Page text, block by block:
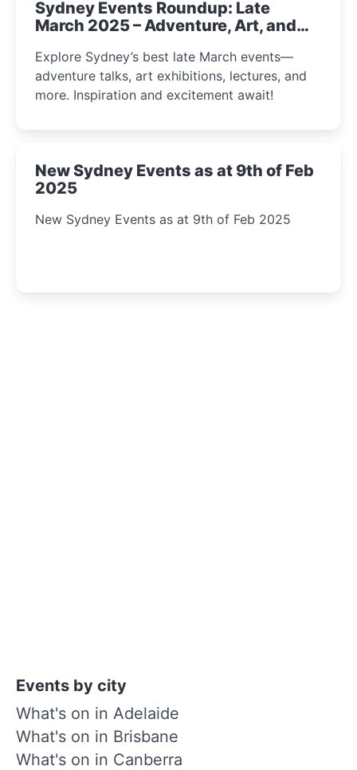
Sydney Events Roundup: Late
March 2025 – Adventure, Art, and
Explore Sydney’s best late March events—
adventure talks, art exhibitions, lectures, and
more. Inspiration and excitement await!
New Sydney Events as at 9th of Feb
2025
New Sydney Events as at 9th of Feb 2025
Events by city
What's on in Adelaide
What's on in Brisbane
What's on in Canberra